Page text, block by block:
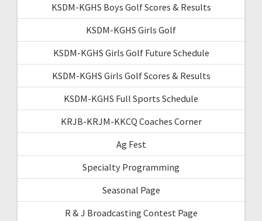
KSDM-KGHS Boys Golf Scores & Results
KSDM-KGHS Girls Golf
KSDM-KGHS Girls Golf Future Schedule
KSDM-KGHS Girls Golf Scores & Results
KSDM-KGHS Full Sports Schedule
KRJB-KRJM-KKCQ Coaches Corner
Ag Fest
Specialty Programming
Seasonal Page
R & J Broadcasting Contest Page